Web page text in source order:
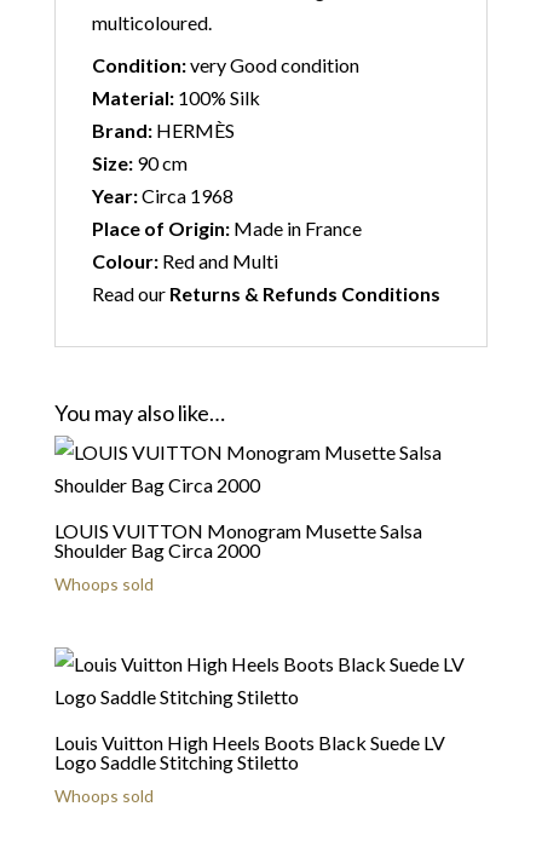
multicoloured.
Condition:very Good condition
Material:100% Silk
Brand:HERMÈS
Size:90 cm
Year:Circa 1968
Place of Origin:Made in France
Colour:Red and Multi
Read our Returns & Refunds Conditions
You may also like…
LOUIS VUITTON Monogram Musette Salsa
Shoulder Bag Circa 2000
Whoops sold
Louis Vuitton High Heels Boots Black Suede LV
Logo Saddle Stitching Stiletto
Whoops sold